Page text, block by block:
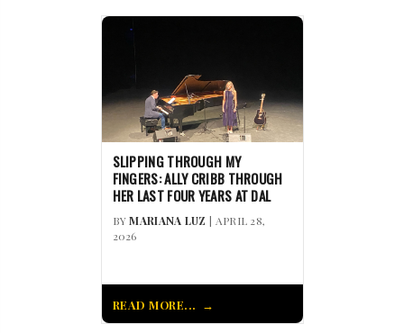
SLIPPING THROUGH MY
FINGERS: ALLY CRIBB THROUGH
HER LAST FOUR YEARS AT DAL
BYMARIANA LUZ | APRIL 28,
2026
READ MORE...